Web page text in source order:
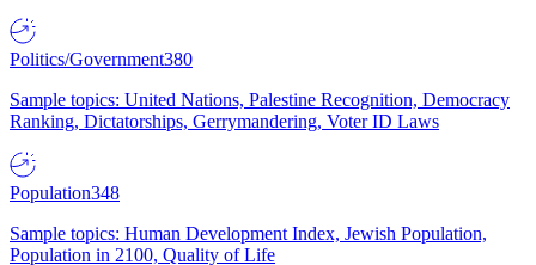
Politics/Government380
Sample topics: United Nations, Palestine Recognition, Democracy
Ranking, Dictatorships, Gerrymandering, Voter ID Laws
Population348
Sample topics: Human Development Index, Jewish Population,
Population in 2100, Quality of Life